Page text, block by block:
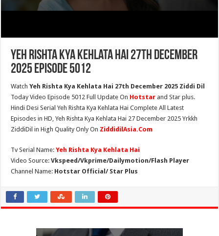
Yeh Rishta Kya Kehlata Hai 27th December
2025 Episode 5012
WatchYeh Rishta Kya Kehlata Hai 27th December 2025 Ziddi Dil
Today Video Episode 5012 Full Update On Hotstar and Star plus.
Hindi Desi Serial Yeh Rishta Kya Kehlata Hai Complete All Latest
Episodes in HD, Yeh Rishta Kya Kehlata Hai 27 December 2025 Yrkkh
ZiddiDil in High Quality Only On ZiddidilAsia.Com
Tv Serial Name:Yeh Rishta Kya Kehlata Hai
Video Source:Vkspeed/Vkprime/Dailymotion/Flash Player
Channel Name: Hotstar Official/ Star Plus